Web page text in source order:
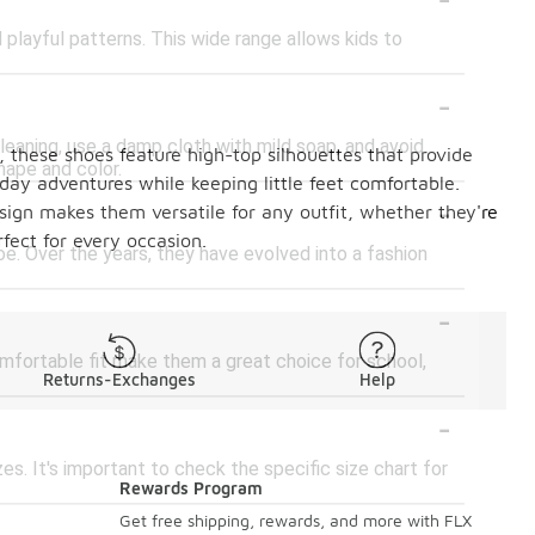
playful patterns. This wide range allows kids to
-
use a damp cloth with mild soap, and avoid
and color.
-
Over the years, they have evolved into a fashion
-
fit make them a great choice for school,
-
It's important to check the specific size chart for
shoes feature high-top silhouettes that provide
adventures while keeping little feet comfortable.
makes them versatile for any outfit, whether they're
for every occasion.
Returns-Exchanges Help
Rewards Program
Get free shipping, rewards, and more with FLX